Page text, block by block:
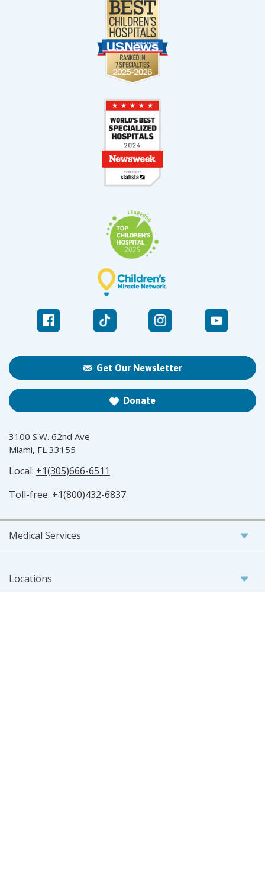
Get Our Newsletter
Donate
3100 S.W. 62nd Ave
Miami, FL 33155
Local: +1(305)666-6511
Toll-free: +1(800)432-6837
Medical Services
Locations